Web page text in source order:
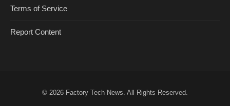
Terms of Service
Report Content
© 2026 Factory Tech News. All Rights Reserved.